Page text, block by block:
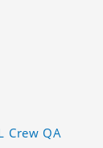
Crew QA